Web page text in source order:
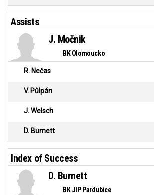
Assists
BK Olomoucko
J. Močnik
R. Nečas
V. Půlpán
J. Welsch
D. Burnett
Index of Success
BK JIP Pardubice
D. Burnett